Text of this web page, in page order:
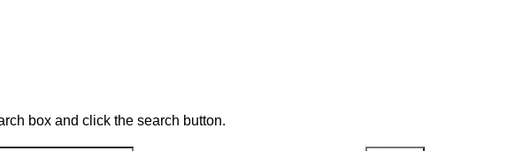
box and click the search button.